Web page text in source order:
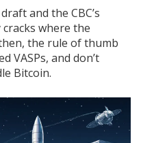
and the CBC’s
where the
the rule of thumb
VASPs, and don’t
Bitcoin.